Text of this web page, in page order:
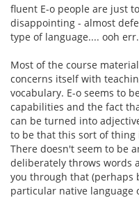
fluent E-o people are just
disappointing - almost
type of language.... ooh
Most of the course
concerns itself with
vocabulary. E-o seems to
capabilities and the fact
can be turned into
to be that this sort of thing
There doesn't seem to be
deliberately throws words
you through that (perhaps
particular native language